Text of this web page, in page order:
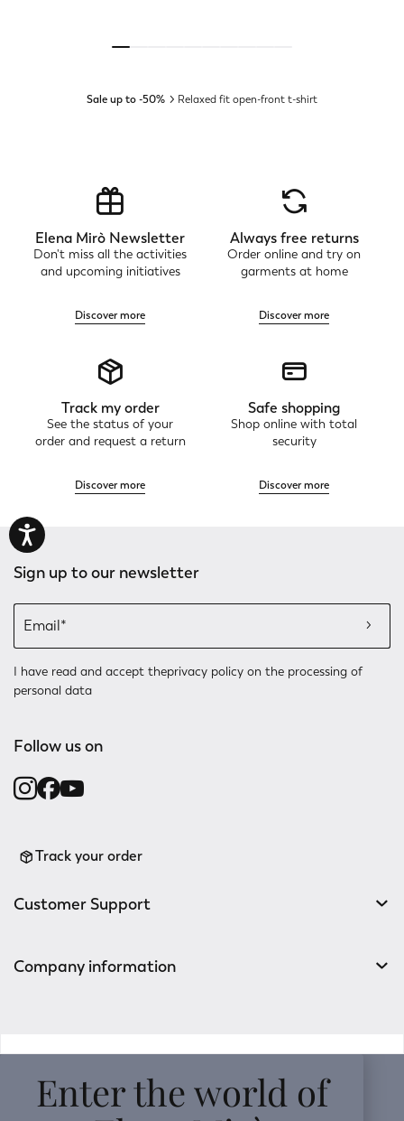
Sale up to -50% Relaxed fit open-front t-shirt
Elena Mirò Newsletter
Don't miss all the activities
and upcoming initiatives
Discover more
Always free returns
Order online and try on
garments at home
Discover more
Track my order
See the status of your
order and request a return
Discover more
Safe shopping
Shop online with total
security
Discover more
Sign up to our newsletter
I have read and accept theprivacy policy on the processing of
personal data
Follow us on
Track your order
Customer Support
Company information
Enter the world of